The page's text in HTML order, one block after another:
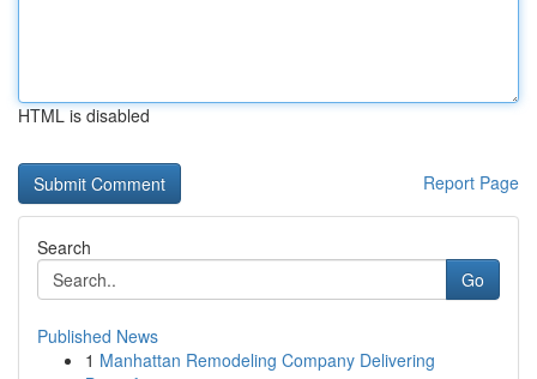
HTML is disabled
Report Page
Search
Go
Published News
1 Manhattan Remodeling Company Delivering